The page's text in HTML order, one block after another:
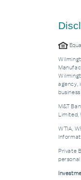
agency,
M&T
Limited,
WTIA,
Private